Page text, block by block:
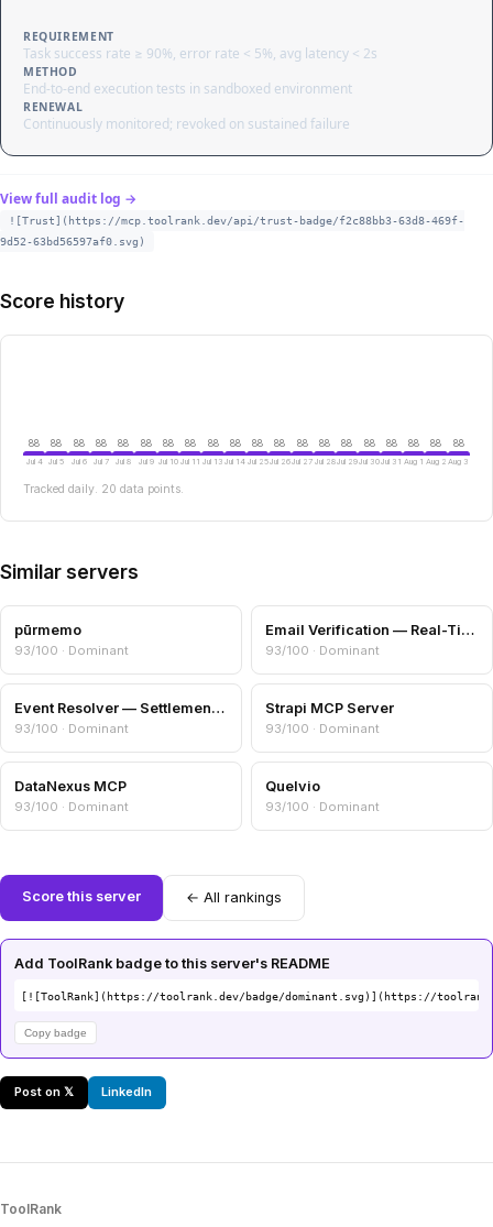
REQUIREMENT
Task success rate ≥ 90%, error rate < 5%, avg latency < 2s
METHOD
End-to-end execution tests in sandboxed environment
RENEWAL
Continuously monitored; revoked on sustained failure
View full audit log →
![Trust](https://mcp.toolrank.dev/api/trust-badge/f2c88bb3-63d8-469f-
9d52-63bd56597af0.svg)
Score history
88
Jul 4
88
Jul 5
88
Jul 6
88
Jul 7
88
Jul 8
88
Jul 9
88
Jul 10
88
Jul 11
88
Jul 13
88
Jul 14
88
Jul 25
88
Jul 26
88
Jul 27
88
Jul 28
88
Jul 29
88
Jul 30
88
Jul 31
88
Aug 1
88
Aug 2
88
Aug 3
Tracked daily. 20 data points.
Similar servers
pūrmemo
93/100 · Dominant
Email Verification — Real-Time Deliverability Check
93/100 · Dominant
Event Resolver — Settlement Oracle for Predictions
93/100 · Dominant
Strapi MCP Server
93/100 · Dominant
DataNexus MCP
93/100 · Dominant
Quelvio
93/100 · Dominant
Score this server ← All rankings
Add ToolRank badge to this server's README
[![ToolRank](https://toolrank.dev/badge/dominant.svg)](https://
Copy badge
Post on 𝕏 LinkedIn
ToolRank